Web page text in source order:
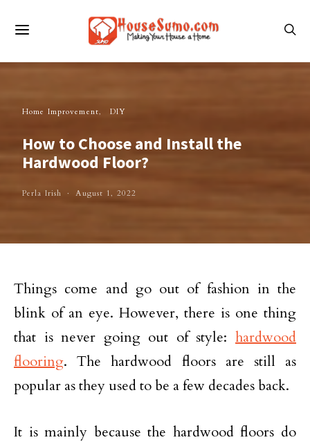
Home Improvement DIY
How to Choose and Install the
Hardwood Floor?
Perla Irish August 1, 2022
Things come and go out of fashion in the
blink of an eye. However, there is one thing
that is never going out of style: hardwood
flooring. The hardwood floors are still as
popular as they used to be a few decades back.
It is mainly because the hardwood floors do